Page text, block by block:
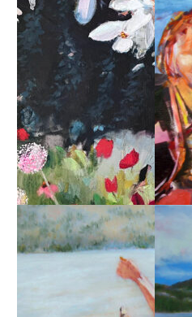
KITCHEN GIRL
36 x 48 oil on panel 2005